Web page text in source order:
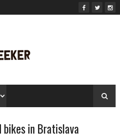
bikes in Bratislava